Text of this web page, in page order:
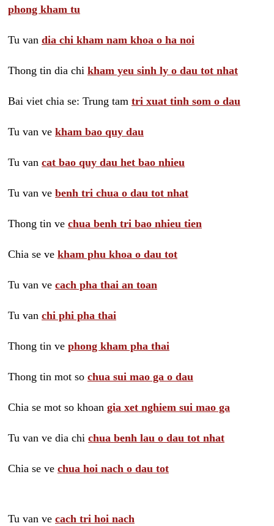
phong kham tu
Tu van dia chi kham nam khoa o ha noi
Thong tin dia chi kham yeu sinh ly o dau tot nhat
Bai viet chia se: Trung tam tri xuat tinh som o dau
Tu van ve kham bao quy dau
Tu van cat bao quy dau het bao nhieu
Tu van ve benh tri chua o dau tot nhat
Thong tin ve chua benh tri bao nhieu tien
Chia se ve kham phu khoa o dau tot
Tu van ve cach pha thai an toan
Tu van chi phi pha thai
Thong tin ve phong kham pha thai
Thong tin mot so chua sui mao ga o dau
Chia se mot so khoan gia xet nghiem sui mao ga
Tu van ve dia chi chua benh lau o dau tot nhat
Chia se ve chua hoi nach o dau tot
Tu van ve cach tri hoi nach